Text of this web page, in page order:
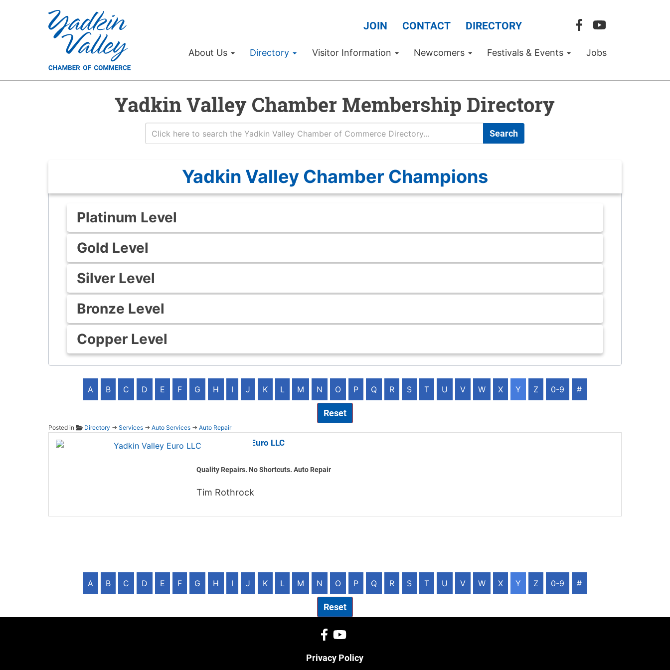
JOIN CONTACT DIRECTORY
About Us Directory Visitor Information Newcomers Festivals & Events Jobs
Yadkin Valley Chamber Membership Directory
Search
Yadkin Valley Chamber Champions
Platinum Level
Gold Level
Silver Level
Bronze Level
Copper Level
A B C D E F G H I J K L M N O P Q R S T U V W X Y Z 0-9 #
Reset
Posted in Directory → Services→ Auto Services→ Auto Repair
Yadkin Valley Euro LLC
Quality Repairs. No Shortcuts. Auto Repair
Tim Rothrock
A B C D E F G H I J K L M N O P Q R S T U V W X Y Z 0-9 #
Reset
Privacy Policy